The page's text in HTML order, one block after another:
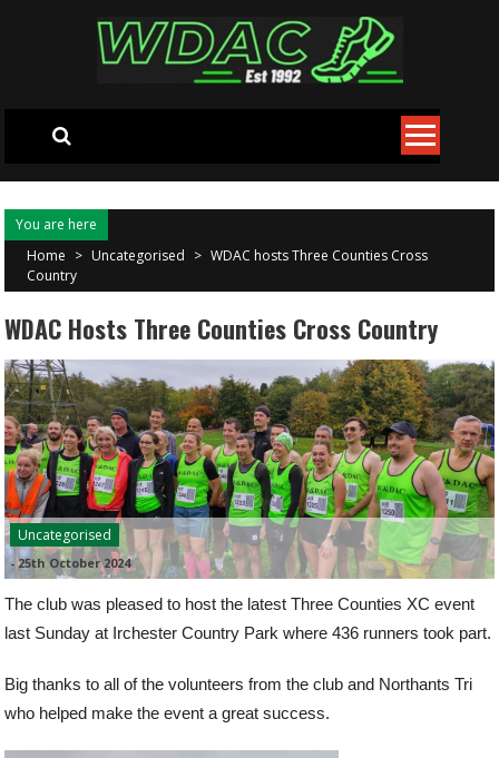
You are here
Home > Uncategorised > WDAC hosts Three Counties Cross
Country
WDAC Hosts Three Counties Cross Country
Uncategorised
-25th October 2024
The club was pleased to host the latest Three Counties XC event
last Sunday at Irchester Country Park where 436 runners took part.
Big thanks to all of the volunteers from the club and Northants Tri
who helped make the event a great success.